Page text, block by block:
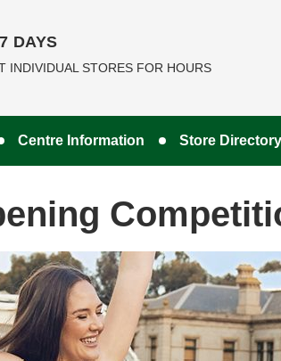
DAYS
INDIVIDUAL STORES FOR HOURS
Centre Information Store Directory